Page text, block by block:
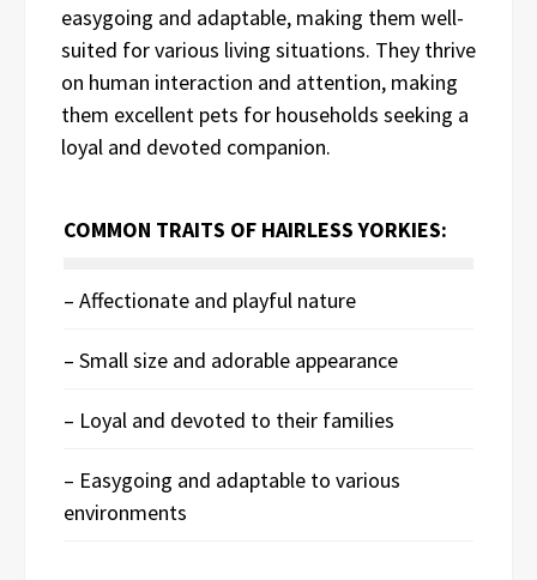
easygoing and adaptable, making them well-
suited for various living situations. They thrive
on human interaction and attention, making
them excellent pets for households seeking a
loyal and devoted companion.
COMMON TRAITS OF HAIRLESS YORKIES:
– Affectionate and playful nature
– Small size and adorable appearance
– Loyal and devoted to their families
– Easygoing and adaptable to various
environments